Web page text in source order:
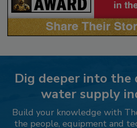
Dig deeper into the
water supply
Build your knowledge with
the people, equipment and